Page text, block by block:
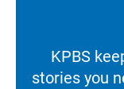
KPBS
stories you